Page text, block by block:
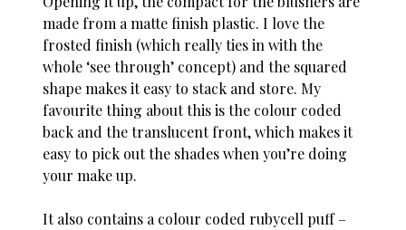
made from a matte finish plastic. I love the
frosted finish (which really ties in with the
whole ‘see through’ concept) and the squared
shape makes it easy to stack and store. My
favourite thing about this is the colour coded
back and the translucent front, which makes it
easy to pick out the shades when you’re doing
your make up.
It also contains a colour coded rubycell puff –